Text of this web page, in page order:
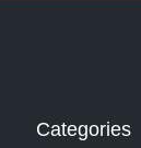
Categories